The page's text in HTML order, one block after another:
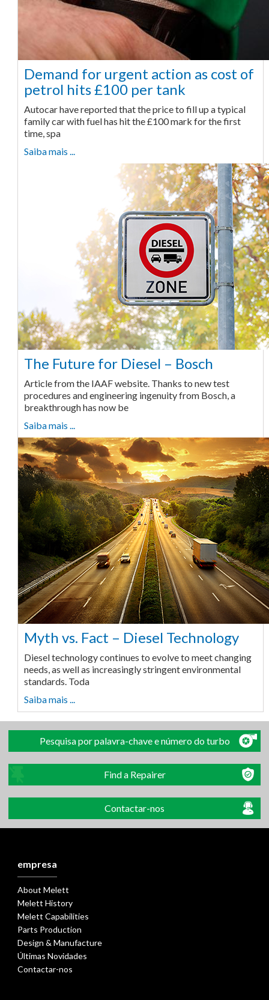
Demand for urgent action as cost of
petrol hits £100 per tank
Autocar have reported that the price to fill up a typical
family car with fuel has hit the £100 mark for the first
time, spa
Saiba mais ...
The Future for Diesel – Bosch
Article from the IAAF website. Thanks to new test
procedures and engineering ingenuity from Bosch, a
breakthrough has now be
Saiba mais ...
Myth vs. Fact – Diesel Technology
Diesel technology continues to evolve to meet changing
needs, as well as increasingly stringent environmental
standards. Toda
Saiba mais ...
Pesquisa por palavra-chave e número do turbo
Find a Repairer
Contactar-nos
empresa
About Melett
Melett History
Melett Capabilities
Parts Production
Design & Manufacture
Últimas Novidades
Contactar-nos